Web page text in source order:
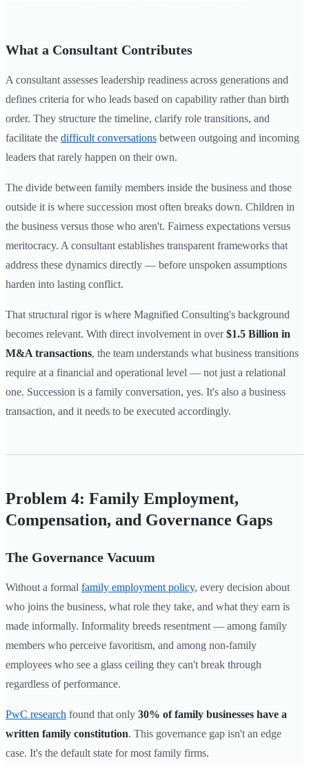
What a Consultant Contributes
A consultant assesses leadership readiness across generations and
defines criteria for who leads based on capability rather than birth
order. They structure the timeline, clarify role transitions, and
facilitate the difficult conversations between outgoing and incoming
leaders that rarely happen on their own.
The divide between family members inside the business and those
outside it is where succession most often breaks down. Children in
the business versus those who aren't. Fairness expectations versus
meritocracy. A consultant establishes transparent frameworks that
address these dynamics directly — before unspoken assumptions
harden into lasting conflict.
That structural rigor is where Magnified Consulting's background
becomes relevant. With direct involvement in over$1.5 Billion in
M&A transactions, the team understands what business transitions
require at a financial and operational level — not just a relational
one. Succession is a family conversation, yes. It's also a business
transaction, and it needs to be executed accordingly.
Problem 4: Family Employment,
Compensation, and Governance Gaps
The Governance Vacuum
Without a formal family employment policy, every decision about
who joins the business, what role they take, and what they earn is
made informally. Informality breeds resentment — among family
members who perceive favoritism, and among non-family
employees who see a glass ceiling they can't break through
regardless of performance.
PwC research found that only 30% of family businesses have a
written family constitution. This governance gap isn't an edge
case. It's the default state for most family firms.